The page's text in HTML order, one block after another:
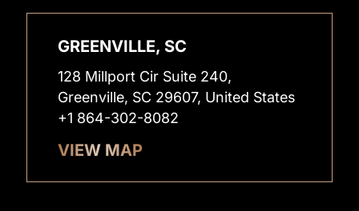
GREENVILLE, SC
128 Millport Cir Suite 240,
Greenville, SC 29607, United States
+1 864-302-8082
VIEW MAP